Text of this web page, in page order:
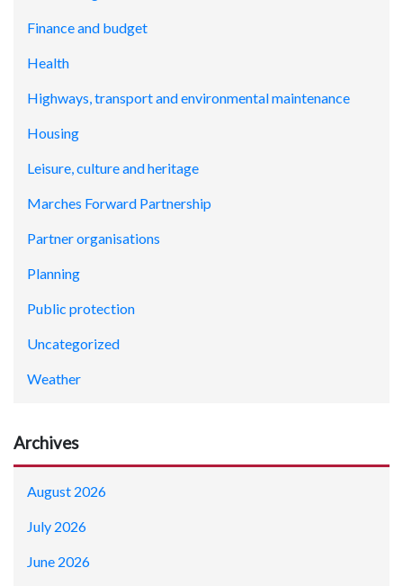
Finance and budget
Health
Highways, transport and environmental maintenance
Housing
Leisure, culture and heritage
Marches Forward Partnership
Partner organisations
Planning
Public protection
Uncategorized
Weather
Archives
August 2026
July 2026
June 2026